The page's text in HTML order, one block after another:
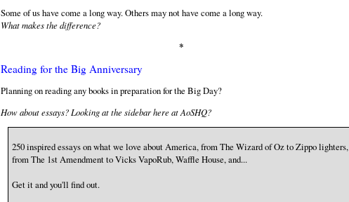
Some of us have come a long way. Others may not have come a long way.
What makes the difference?
*
Reading for the Big Anniversary
Planning on reading any books in preparation for the Big Day?
How about essays? Looking at the sidebar here at AoSHQ?
250 inspired essays on what we love about America, from The Wizard of Oz to Zippo lighters,
from The 1st Amendment to Vicks VapoRub, Waffle House, and...
Get it and you'll find out.